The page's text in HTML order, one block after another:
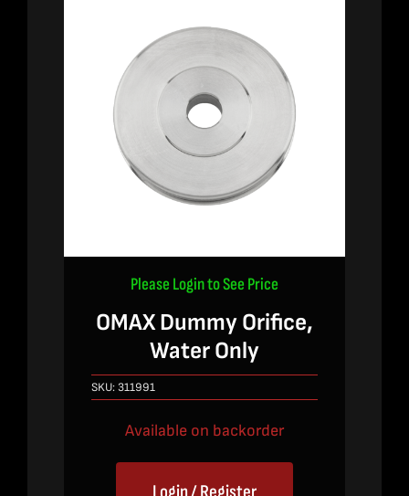
Please Login to See Price
OMAX Dummy Orifice,
Water Only
SKU:311991
Available on backorder